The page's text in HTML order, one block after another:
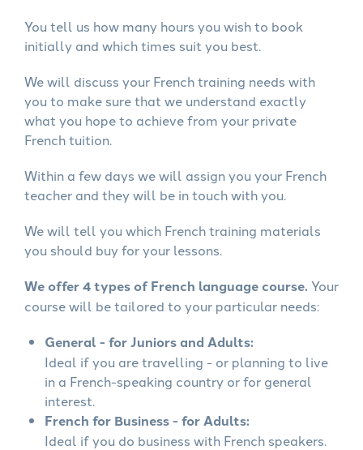
You tell us how many hours you wish to book
initially and which times suit you best.
We will discuss your French training needs with
you to make sure that we understand exactly
what you hope to achieve from your private
French tuition.
Within a few days we will assign you your French
teacher and they will be in touch with you.
We will tell you which French training materials
you should buy for your lessons.
We offer 4 types of French language course.Your
course will be tailored to your particular needs:
General - for Juniors and Adults:
Ideal if you are travelling - or planning to live
in a French-speaking country or for general
interest.
French for Business - for Adults:
Ideal if you do business with French speakers.